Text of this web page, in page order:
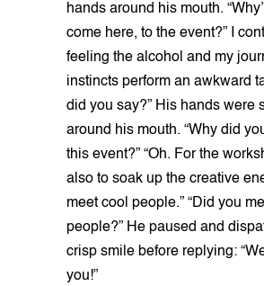
hands around his mouth.
come here, to the event?” I
feeling the alcohol and my
instincts perform an awkward
did you say?” His hands were
around his mouth. “Why did
this event?” “Oh. For the
also to soak up the creative
meet cool people.” “Did you
people?” He paused and
crisp smile before replying:
you!”